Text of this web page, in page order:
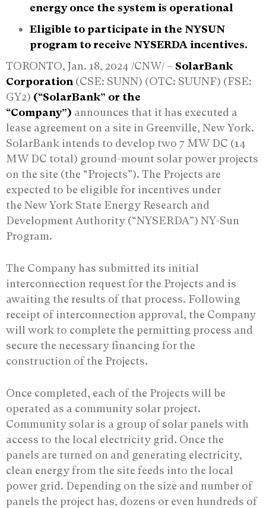
energy once the system is operational
Eligible to participate in the NYSUN
program to receive NYSERDA incentives.
TORONTO, Jan. 18, 2024 /CNW/ – SolarBank
Corporation (CSE: SUNN) (OTC: SUUNF) (FSE:
GY2) (“SolarBank” or the
“Company”) announces that it has executed a
lease agreement on a site in Greenville, New York.
SolarBank intends to develop two 7 MW DC (14
MW DC total) ground-mount solar power projects
on the site (the “Projects”). The Projects are
expected to be eligible for incentives under
the New York State Energy Research and
Development Authority (“NYSERDA”) NY-Sun
Program.
The Company has submitted its initial
interconnection request for the Projects and is
awaiting the results of that process. Following
receipt of interconnection approval, the Company
will work to complete the permitting process and
secure the necessary financing for the
construction of the Projects.
Once completed, each of the Projects will be
operated as a community solar project.
Community solar is a group of solar panels with
access to the local electricity grid. Once the
panels are turned on and generating electricity,
clean energy from the site feeds into the local
power grid. Depending on the size and number of
panels the project has, dozens or even hundreds of